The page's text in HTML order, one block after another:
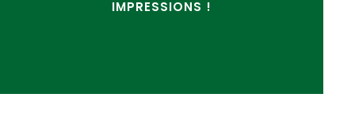
IMPRESSIONS !